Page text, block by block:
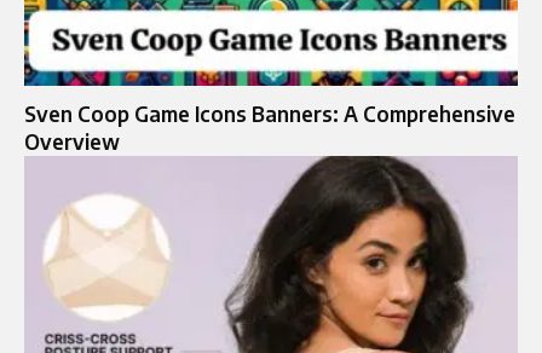
Sven Coop Game Icons Banners: A Comprehensive
Overview